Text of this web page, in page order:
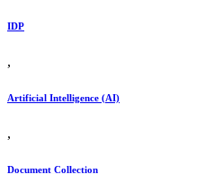
IDP
,
Artificial Intelligence (AI)
,
Document Collection